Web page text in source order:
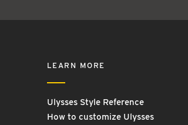
LEARN MORE
Ulysses Style Reference
How to customize Ulysses